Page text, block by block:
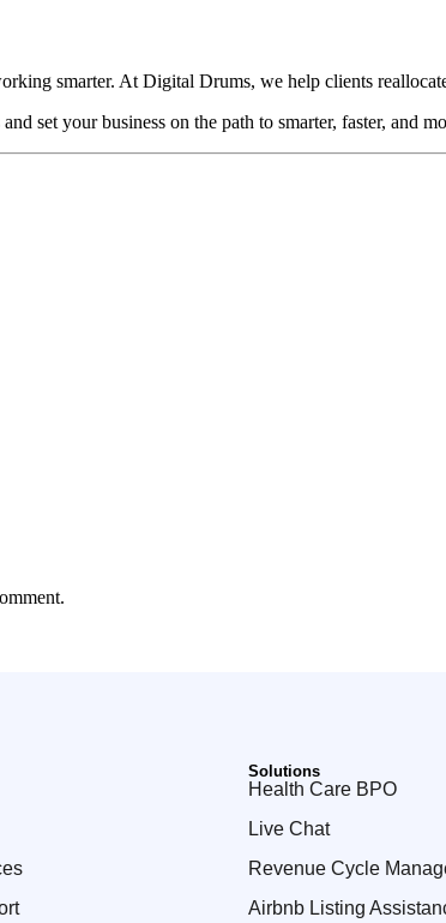
smarter. At Digital Drums, we help clients
set your business on the path to smarter, faster, and
Solutions
Health Care BPO
Live Chat
Revenue Cycle
Airbnb Listing